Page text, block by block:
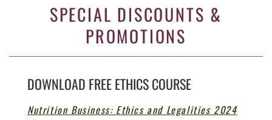
SPECIAL DISCOUNTS &
PROMOTIONS
DOWNLOAD FREE ETHICS COURSE
Nutrition Business: Ethics and Legalities 2024